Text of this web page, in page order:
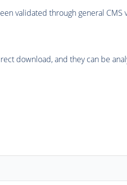
validated through general CMS
download, and they can be